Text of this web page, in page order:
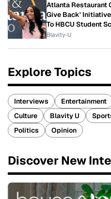
Atlanta Restaurant
Give Back'
To HBCU Student
Blavity-U
Explore Topics
Interviews Entertainment
Culture
Blavity U
Politics
Opinion
Discover New